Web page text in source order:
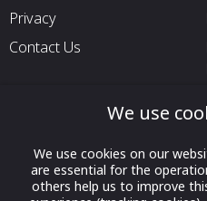
Privacy
Contact Us
Socials
We use
We use cookies on our
are essential for the
others help us to improve